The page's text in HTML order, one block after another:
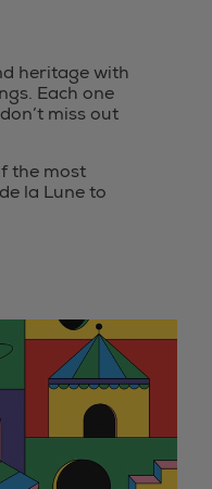
heritage with
Each one
miss out
the most
la Lune to